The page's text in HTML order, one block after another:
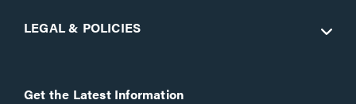
LEGAL & POLICIES
Get the Latest Information